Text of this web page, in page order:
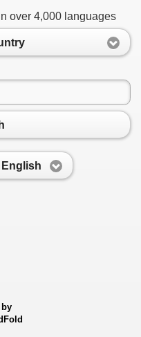
over 4,000 languages
English
by